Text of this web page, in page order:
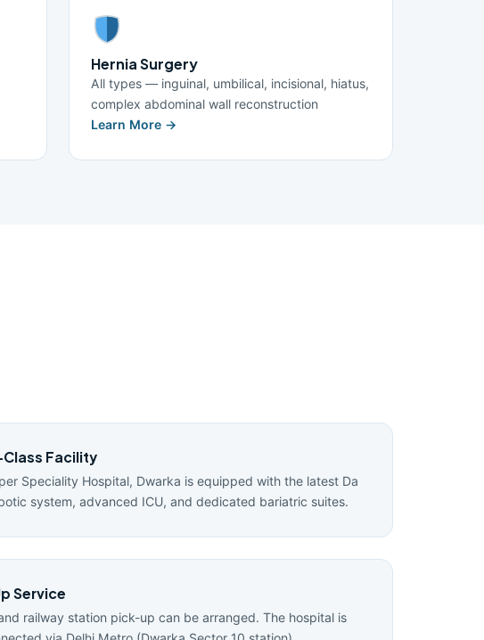
Hernia Surgery
All types — inguinal, umbilical, incisional, hiatus,
complex abdominal wall reconstruction
Learn More →
Facility
Speciality Hospital, Dwarka is equipped with the latest Da
system, advanced ICU, and dedicated bariatric suites.
Service
railway station pick-up can be arranged. The hospital is